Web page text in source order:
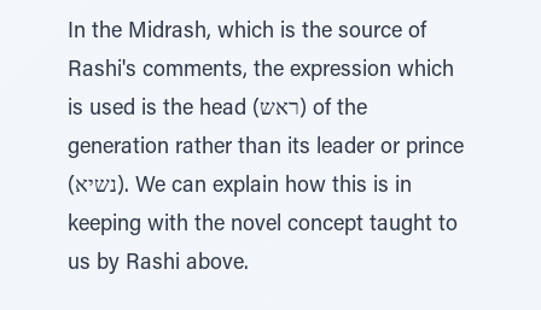
In the Midrash, which is the source of
Rashi's comments, the expression which
is used is the head (ראש) of the
generation rather than its leader or prince
(נשיא). We can explain how this is in
keeping with the novel concept taught to
us by Rashi above.